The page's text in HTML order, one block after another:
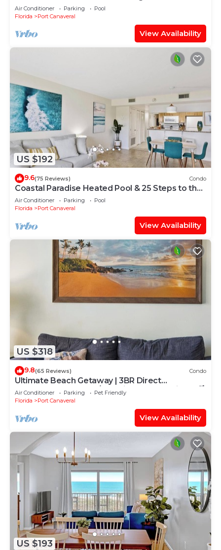
wraparound balcony
Air Conditioner Parking
Pool
Florida
Port Canaveral
View Availability
US $192
9.6(75 Reviews) Condo
Coastal Paradise Heated Pool & 25 Steps to the
Sand
Air Conditioner Parking
Pool
Florida
Port Canaveral
View Availability
US $318
9.8(65 Reviews) Condo
Ultimate Beach Getaway | 3BR Direct
Oceanfront Condo w/Stunning Balcony Views! 🌴
Air Conditioner Parking
Pet Friendly
Florida
Port Canaveral
View Availability
US $193